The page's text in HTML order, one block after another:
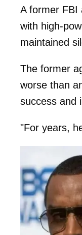
A former FBI
with high-
maintained
The former
worse than
success and
"For years,